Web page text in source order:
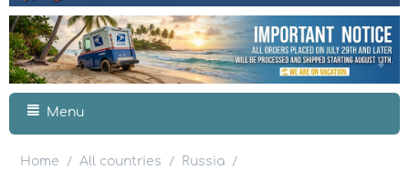
Menu
Home / All countries / Russia /